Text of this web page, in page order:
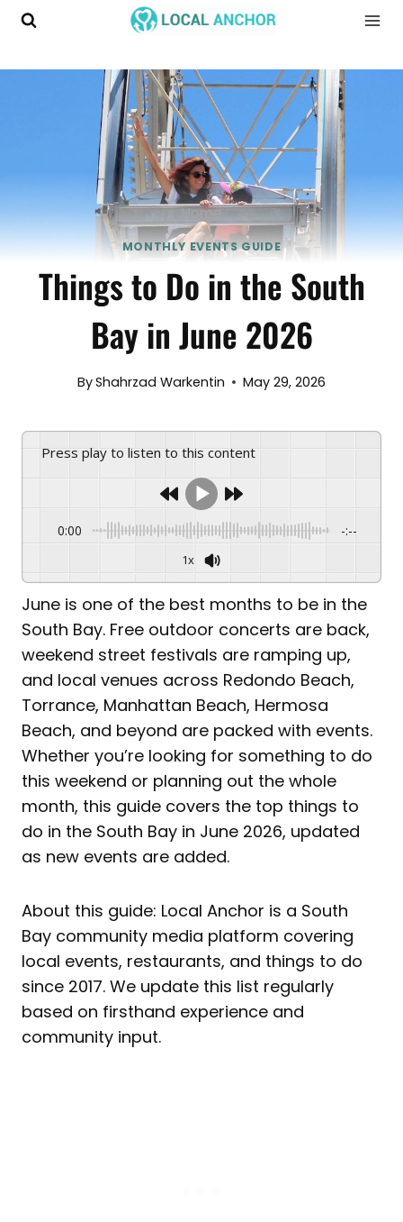
Skip
Home
MONTHLY EVENTS GUIDE
Things to Do in the South
Bay in June 2026
ByShahrzad Warkentin May 29, 2026
Press play to listen to this content
0:00 -:--
1x
June is one of the best months to be in the
South Bay. Free outdoor concerts are back,
weekend street festivals are ramping up,
and local venues across Redondo Beach,
Torrance, Manhattan Beach, Hermosa
Beach, and beyond are packed with events.
Whether you’re looking for something to do
this weekend or planning out the whole
month, this guide covers the top things to
do in the South Bay in June 2026, updated
as new events are added.
About this guide: Local Anchor is a South
Bay community media platform covering
local events, restaurants, and things to do
since 2017. We update this list regularly
based on firsthand experience and
community input.